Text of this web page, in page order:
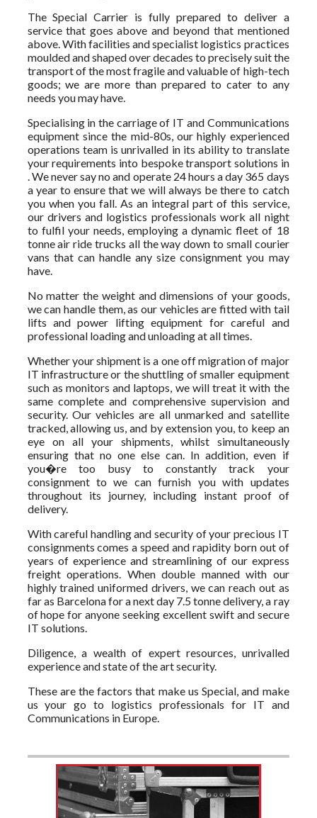
The Special Carrier is fully prepared to deliver a
service that goes above and beyond that mentioned
above. With facilities and specialist logistics practices
moulded and shaped over decades to precisely suit the
transport of the most fragile and valuable of high-tech
goods; we are more than prepared to cater to any
needs you may have.
Specialising in the carriage of IT and Communications
equipment since the mid-80s, our highly experienced
operations team is unrivalled in its ability to translate
your requirements into bespoke transport solutions in
. We never say no and operate 24 hours a day 365 days
a year to ensure that we will always be there to catch
you when you fall. As an integral part of this service,
our drivers and logistics professionals work all night
to fulfil your needs, employing a dynamic fleet of 18
tonne air ride trucks all the way down to small courier
vans that can handle any size consignment you may
have.
No matter the weight and dimensions of your goods,
we can handle them, as our vehicles are fitted with tail
lifts and power lifting equipment for careful and
professional loading and unloading at all times.
Whether your shipment is a one off migration of major
IT infrastructure or the shuttling of smaller equipment
such as monitors and laptops, we will treat it with the
same complete and comprehensive supervision and
security. Our vehicles are all unmarked and satellite
tracked, allowing us, and by extension you, to keep an
eye on all your shipments, whilst simultaneously
ensuring that no one else can. In addition, even if
you�re too busy to constantly track your
consignment to we can furnish you with updates
throughout its journey, including instant proof of
delivery.
With careful handling and security of your precious IT
consignments comes a speed and rapidity born out of
years of experience and streamlining of our express
freight operations. When double manned with our
highly trained uniformed drivers, we can reach out as
far as Barcelona for a next day 7.5 tonne delivery, a ray
of hope for anyone seeking excellent swift and secure
IT solutions.
Diligence, a wealth of expert resources, unrivalled
experience and state of the art security.
These are the factors that make us Special, and make
us your go to logistics professionals for IT and
Communications in Europe.